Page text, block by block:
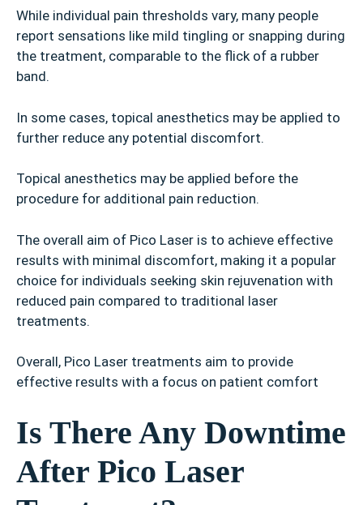
While individual pain thresholds vary, many people
report sensations like mild tingling or snapping during
the treatment, comparable to the flick of a rubber
band.
In some cases, topical anesthetics may be applied to
further reduce any potential discomfort.
Topical anesthetics may be applied before the
procedure for additional pain reduction.
The overall aim of Pico Laser is to achieve effective
results with minimal discomfort, making it a popular
choice for individuals seeking skin rejuvenation with
reduced pain compared to traditional laser
treatments.
Overall, Pico Laser treatments aim to provide
effective results with a focus on patient comfort
Is There Any Downtime
After Pico Laser